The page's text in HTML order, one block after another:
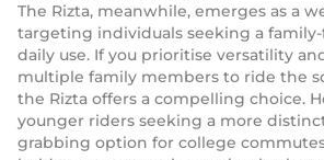
The Rizta, meanwhile, emerges as a
targeting individuals seeking a
daily use. If you prioritise versatility
multiple family members to ride the
the Rizta offers a compelling choice.
younger riders seeking a more
grabbing option for college